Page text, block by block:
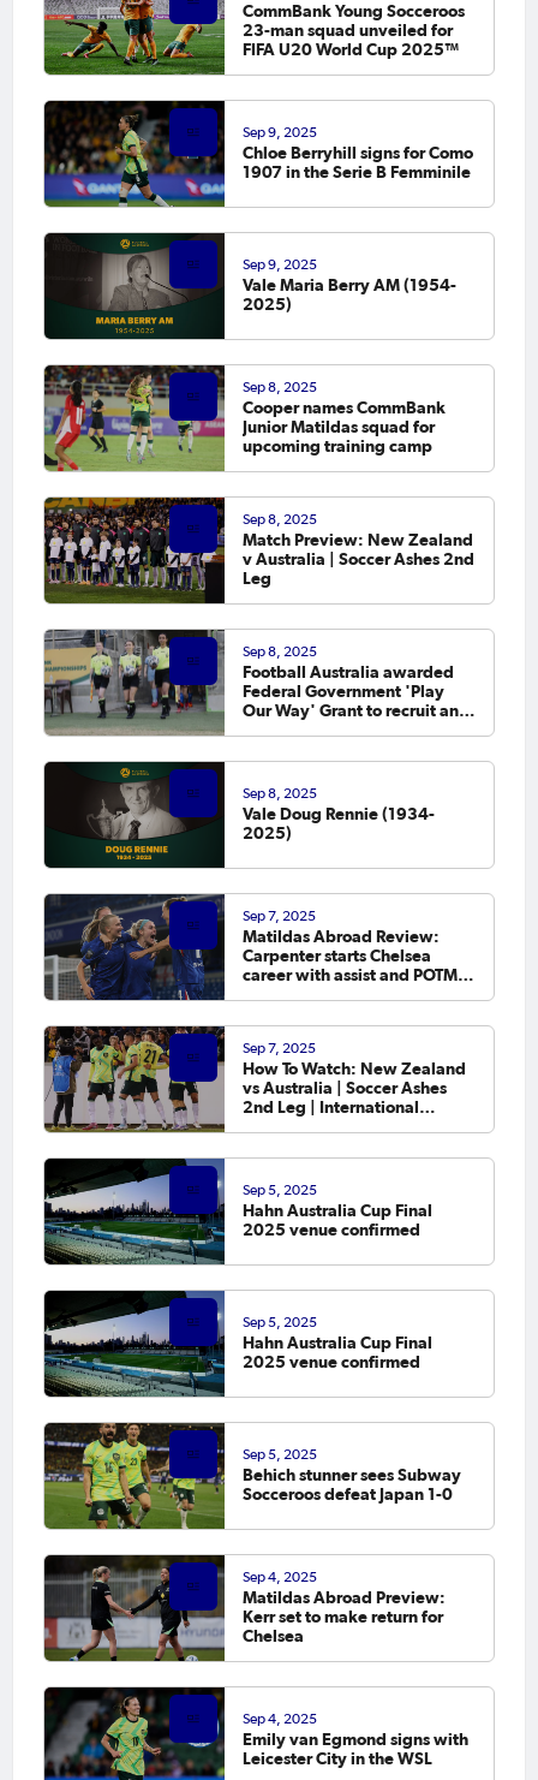
CommBank Young Socceroos
23-man squad unveiled for
FIFA U20 World Cup 2025™
Sep 9, 2025
Chloe Berryhill signs for Como
1907 in the Serie B Femminile
Sep 9, 2025
Vale Maria Berry AM (1954-
2025)
Sep 8, 2025
Cooper names CommBank
Junior Matildas squad for
upcoming training camp
Sep 8, 2025
Match Preview: New Zealand
v Australia | Soccer Ashes 2nd
Leg
Sep 8, 2025
Football Australia awarded
Federal Government 'Play
Our Way' Grant to recruit and
Sep 8, 2025
Vale Doug Rennie (1934-
2025)
Sep 7, 2025
Matildas Abroad Review:
Carpenter starts Chelsea
career with assist and POTM
Sep 7, 2025
How To Watch: New Zealand
vs Australia | Soccer Ashes
2nd Leg | International
Sep 5, 2025
Hahn Australia Cup Final
2025 venue confirmed
Sep 5, 2025
Hahn Australia Cup Final
2025 venue confirmed
Sep 5, 2025
Behich stunner sees Subway
Socceroos defeat Japan 1-0
Sep 4, 2025
Matildas Abroad Preview:
Kerr set to make return for
Chelsea
Sep 4, 2025
Emily van Egmond signs with
Leicester City in the WSL